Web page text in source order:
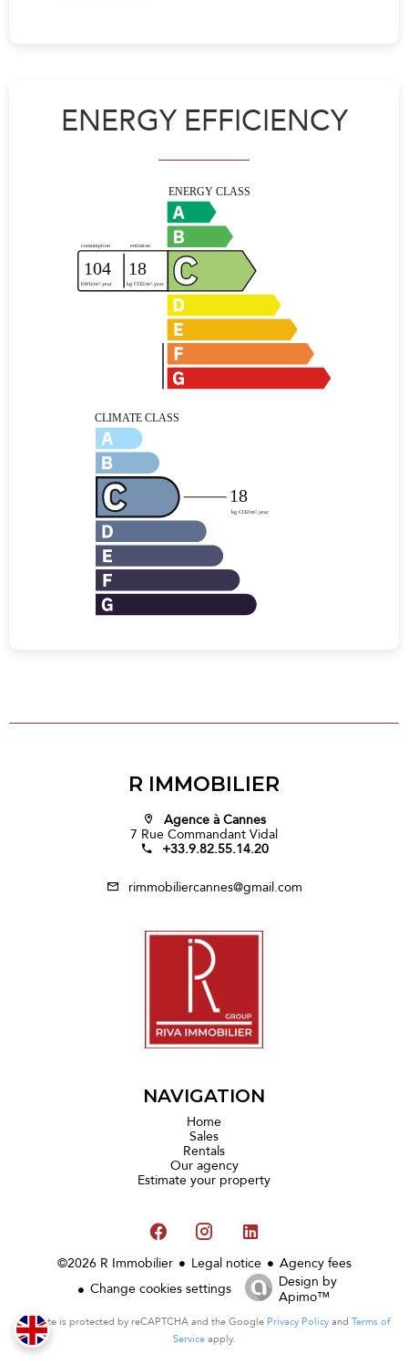
ENERGY EFFICIENCY
R IMMOBILIER
Agence à Cannes
7 Rue Commandant Vidal
+33.9.82.55.14.20
rimmobiliercannes@gmail.com
NAVIGATION
Home
Sales
Rentals
Our agency
Estimate your property
©2026 R Immobilier Legal notice
Agency fees
Change cookies settings
Design by
Apimo™
This site is protected by reCAPTCHA and the GooglePrivacy PolicyandTerms of
Serviceapply.